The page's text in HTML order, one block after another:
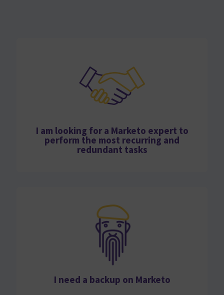
I am looking for a Marketo expert to
perform the most recurring and
redundant tasks
I need a backup on Marketo